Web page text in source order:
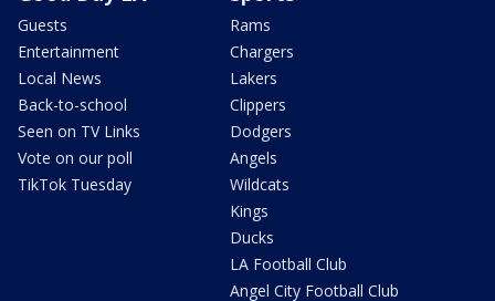
Guests
Entertainment
Local News
Back-to-school
Seen on TV Links
Vote on our poll
TikTok Tuesday
Rams
Chargers
Lakers
Clippers
Dodgers
Angels
Wildcats
Kings
Ducks
LA Football Club
Angel City Football Club